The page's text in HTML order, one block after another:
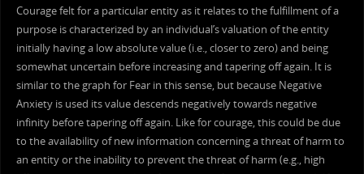
Courage felt for a particular entity as it relates to the fulfillment of a
purpose is characterized by an individual’s valuation of the entity
initially having a low absolute value (i.e., closer to zero) and being
somewhat uncertain before increasing and tapering off again. It is
similar to the graph for Fear in this sense, but because Negative
Anxiety is used its value descends negatively towards negative
infinity before tapering off again. Like for courage, this could be due
to the availability of new information concerning a threat of harm to
an entity or the inability to prevent the threat of harm (e.g., high